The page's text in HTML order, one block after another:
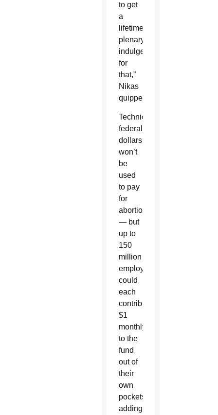
to get
a
lifetime
plenary
indulgence
for
that,”
Nikas
quipped.
Technically,
federal
dollars
won’t
be
used
to pay
for
abortion
— but
up to
150
million
employees
could
each
contribute
$1
monthly
to the
fund
out of
their
own
pockets,
adding